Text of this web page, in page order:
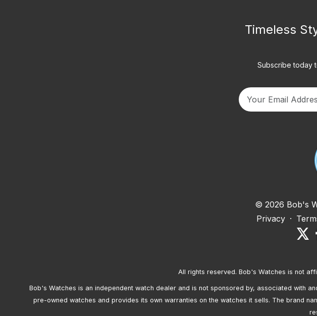
Timeless
Subscribe today
© 2026 Bob's
Privacy ·
All rights reserved. Bob's Watches is not
Bob's Watches is an independent watch dealer and is not sponsored by, associated with
pre-owned watches and provides its own warranties on the watches it sells. The brand